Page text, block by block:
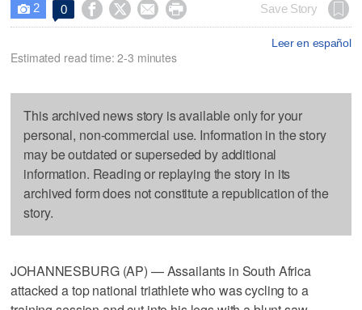
 2 0     Save Story
Leer en español
Estimated read time: 2-3 minutes
This archived news story is available only for your
personal, non-commercial use. Information in the story
may be outdated or superseded by additional
information. Reading or replaying the story in its
archived form does not constitute a republication of the
story.
JOHANNESBURG (AP) — Assailants in South Africa
attacked a top national triathlete who was cycling to a